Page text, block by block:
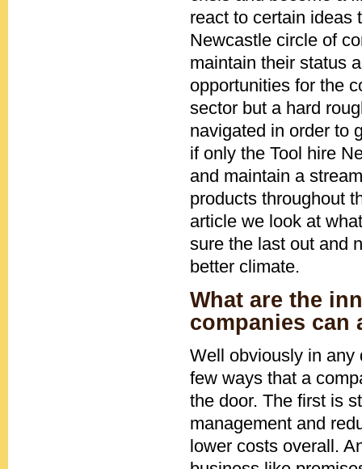
react to certain ideas
Newcastle circle of
maintain their status
opportunities for the
sector but a hard
navigated in order to
if only the Tool hire
and maintain a
products throughout
article we look at
sure the last out and
better climate.
What are the
companies can
Well obviously in any
few ways that a
the door. The first is
management and
lower costs overall.